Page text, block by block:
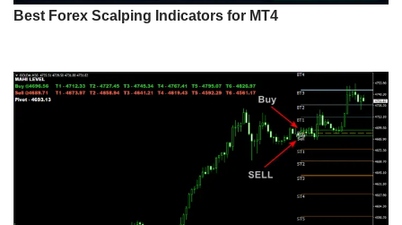
Best Forex Scalping Indicators for MT4